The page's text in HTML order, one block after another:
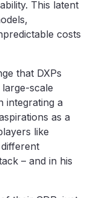
This latent
costs
that DXPs
scale
integrating a
as a
like
– and in his